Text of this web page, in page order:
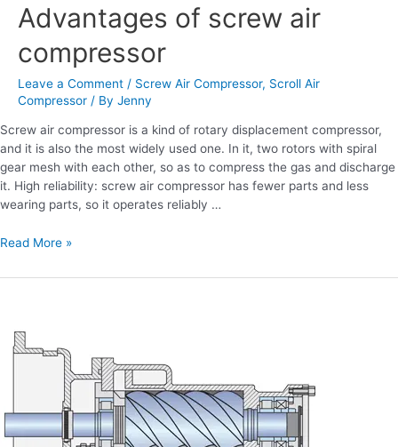
Advantages of screw air
compressor
Leave a Comment / Screw Air Compressor, Scroll Air
Compressor / By Jenny
Screw air compressor is a kind of rotary displacement compressor,
and it is also the most widely used one. In it, two rotors with spiral
gear mesh with each other, so as to compress the gas and discharge
it. High reliability: screw air compressor has fewer parts and less
wearing parts, so it operates reliably …
Read More »
Advantages
and
disadvantages
single
screw